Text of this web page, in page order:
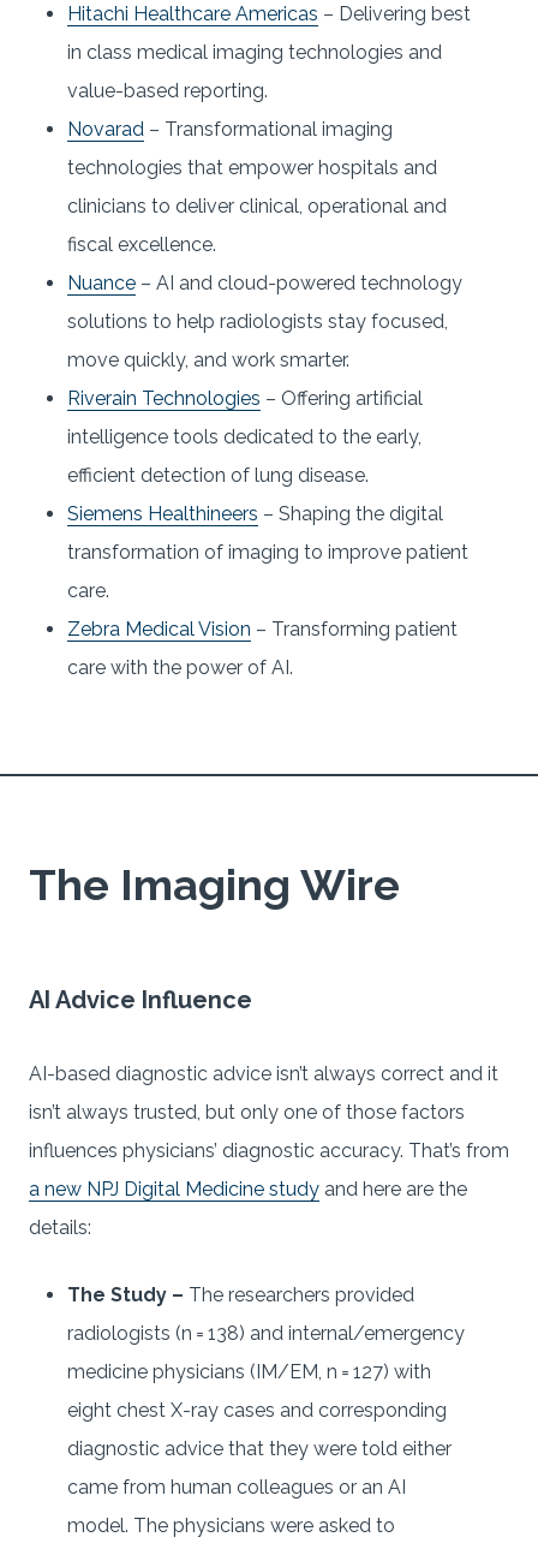
Hitachi Healthcare Americas – Delivering best
in class medical imaging technologies and
value-based reporting.
Novarad – Transformational imaging
technologies that empower hospitals and
clinicians to deliver clinical, operational and
fiscal excellence.
Nuance – AI and cloud-powered technology
solutions to help radiologists stay focused,
move quickly, and work smarter.
Riverain Technologies – Offering artificial
intelligence tools dedicated to the early,
efficient detection of lung disease.
Siemens Healthineers – Shaping the digital
transformation of imaging to improve patient
care.
Zebra Medical Vision – Transforming patient
care with the power of AI.
The Imaging Wire
AI Advice Influence
AI-based diagnostic advice isn’t always correct and it
isn’t always trusted, but only one of those factors
influences physicians’ diagnostic accuracy. That’s from
a new NPJ Digital Medicine study and here are the
details:
The Study – The researchers provided
radiologists (n = 138) and internal/emergency
medicine physicians (IM/EM, n = 127) with
eight chest X-ray cases and corresponding
diagnostic advice that they were told either
came from human colleagues or an AI
model. The physicians were asked to